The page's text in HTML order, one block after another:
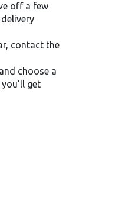
off a few
contact the
choose a
get